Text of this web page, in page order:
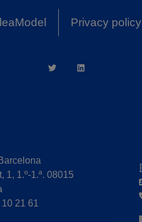
Privacy policy
1, 1.º-1.ª. 08015
21 61